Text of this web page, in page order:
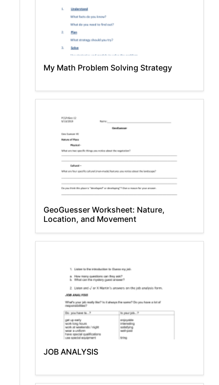
My Math Problem Solving Strategy
GeoGuesser Worksheet: Nature,
Location, and Movement
JOB ANALYSIS